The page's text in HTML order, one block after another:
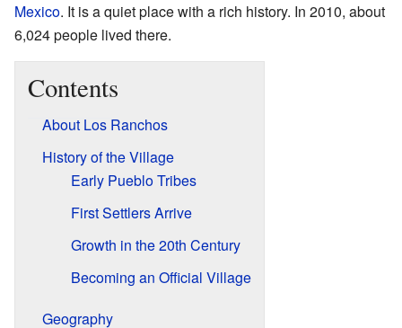
Mexico. It is a quiet place with a rich history. In 2010, about
6,024 people lived there.
Contents
About Los Ranchos
History of the Village
Early Pueblo Tribes
First Settlers Arrive
Growth in the 20th Century
Becoming an Official Village
Geography